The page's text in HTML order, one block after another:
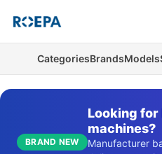
CategoriesBrandsModels
BRAND NEW
Looking
machines?
Manufacturer